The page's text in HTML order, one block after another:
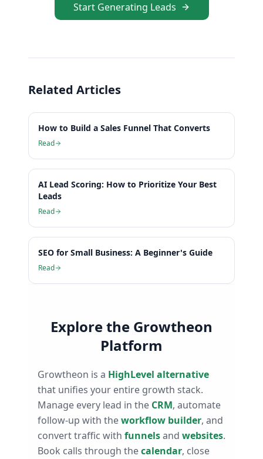
Start Generating Leads
Related Articles
How to Build a Sales Funnel That Converts
Read
AI Lead Scoring: How to Prioritize Your Best
Leads
Read
SEO for Small Business: A Beginner's Guide
Read
Explore the Growtheon
Platform
Growtheon is a HighLevel alternative
that unifies your entire growth stack.
Manage every lead in the CRM, automate
follow-up with theworkflow builder, and
convert traffic with funnelsand websites.
Book calls through thecalendar, close